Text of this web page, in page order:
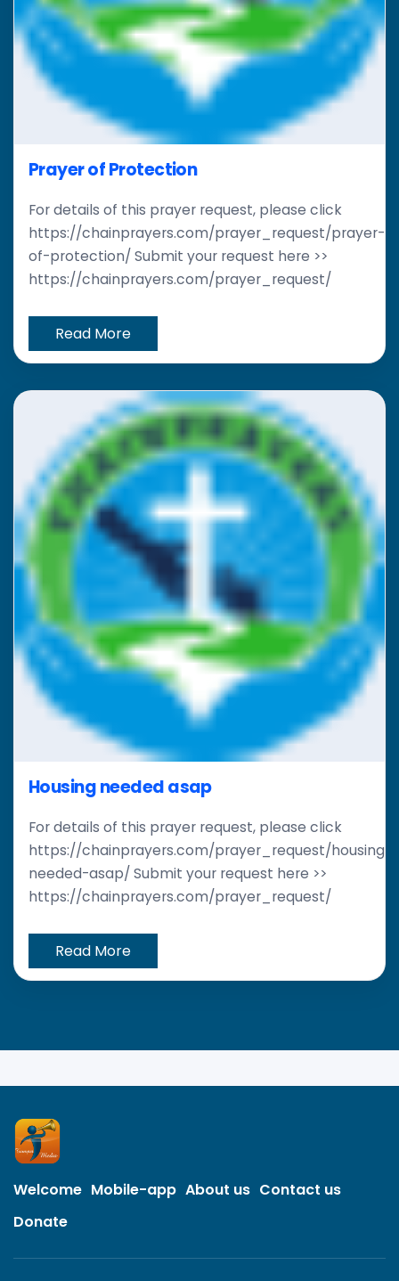
Prayer of Protection
For details of this prayer request, please click
https://chainprayers.com/prayer_request/prayer-
of-protection/ Submit your request here >>
https://chainprayers.com/prayer_request/
Read More
Housing needed asap
For details of this prayer request, please click
https://chainprayers.com/prayer_request/housing-
needed-asap/ Submit your request here >>
https://chainprayers.com/prayer_request/
Read More
Welcome Mobile-app About us Contact us
Donate